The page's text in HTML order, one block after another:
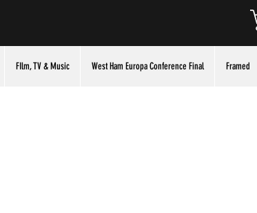
FIlm, TV & Music West Ham Europa Conference Final Framed